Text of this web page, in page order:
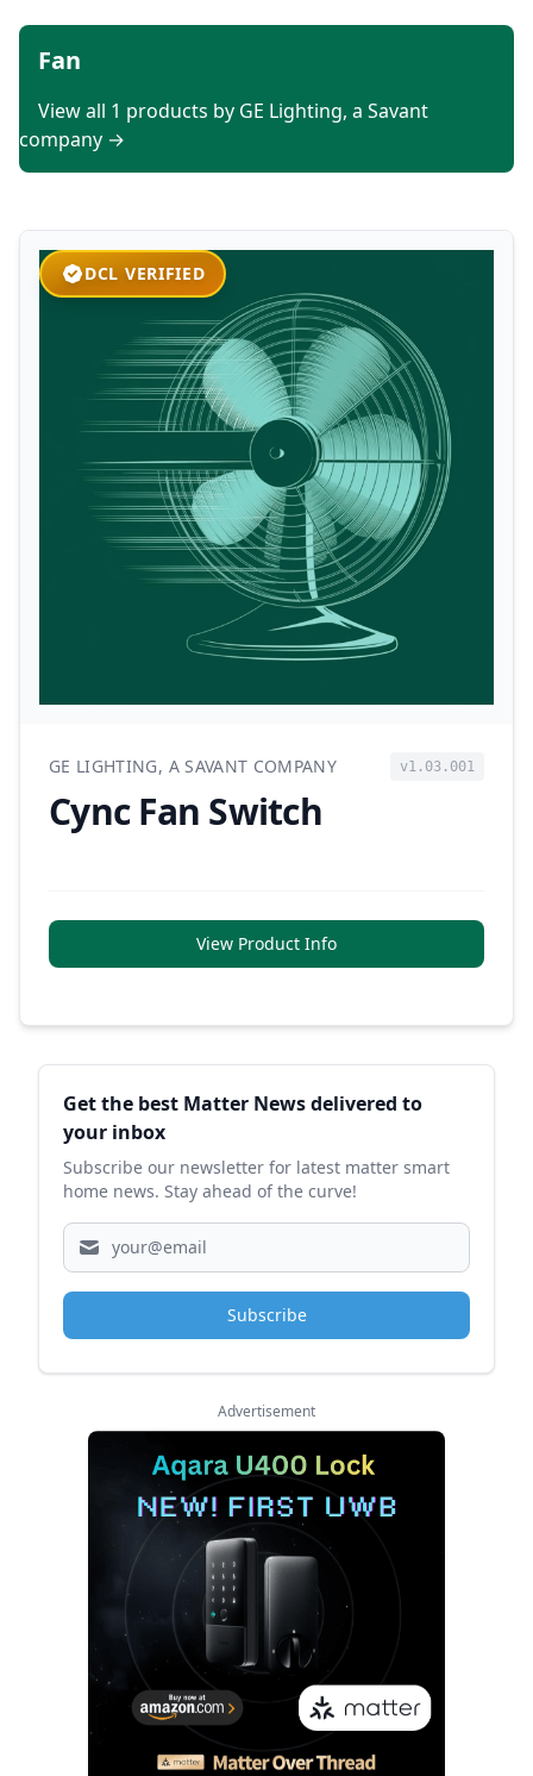
Fan
View all 1 products by GE Lighting, a Savant
company →
DCL VERIFIED
GE LIGHTING, A SAVANT COMPANY v1.03.001
Cync Fan Switch
View Product Info
Sidebar
Get the best Matter News delivered to
your inbox
Subscribe our newsletter for latest matter smart
home news. Stay ahead of the curve!
Subscribe
Advertisement